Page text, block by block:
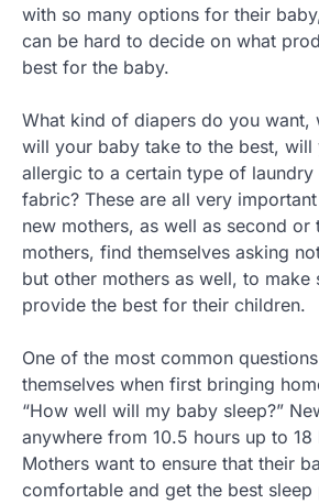
with so many options for their
can be hard to decide on what
best for the baby.
What kind of diapers do you want,
will your baby take to the best, will
allergic to a certain type of laundry
fabric? These are all very
new mothers, as well as second or
mothers, find themselves asking
but other mothers as well, to make
provide the best for their children.
One of the most common
themselves when first bringing
“How well will my baby sleep?”
anywhere from 10.5 hours up to 18
Mothers want to ensure that their
comfortable and get the best sleep